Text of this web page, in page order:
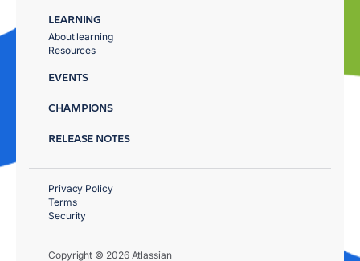
LEARNING
About learning
Resources
EVENTS
CHAMPIONS
RELEASE NOTES
Copyright © 2026 Atlassian
Privacy Policy
Terms
Security